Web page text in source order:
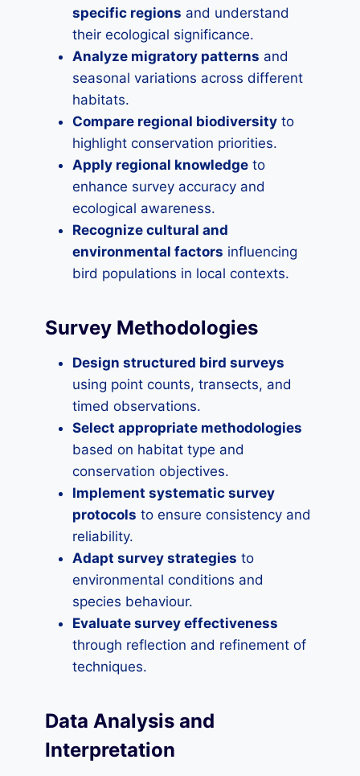
specific regions and understand
their ecological significance.
Analyze migratory patterns and
seasonal variations across different
habitats.
Compare regional biodiversity to
highlight conservation priorities.
Apply regional knowledge to
enhance survey accuracy and
ecological awareness.
Recognize cultural and
environmental factors influencing
bird populations in local contexts.
Survey Methodologies
Design structured bird surveys
using point counts, transects, and
timed observations.
Select appropriate methodologies
based on habitat type and
conservation objectives.
Implement systematic survey
protocols to ensure consistency and
reliability.
Adapt survey strategies to
environmental conditions and
species behaviour.
Evaluate survey effectiveness
through reflection and refinement of
techniques.
Data Analysis and
Interpretation